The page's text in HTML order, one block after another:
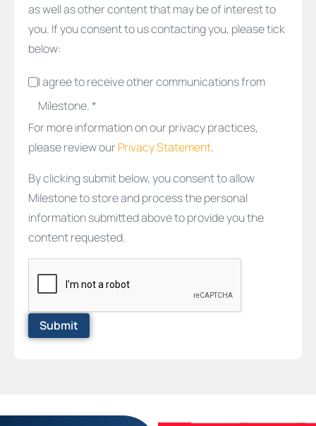
as well as other content that may be of interest to
you. If you consent to us contacting you, please tick
below:
I agree to receive other communications from
Milestone. *
For more information on our privacy practices,
please review our Privacy Statement.
By clicking submit below, you consent to allow
Milestone to store and process the personal
information submitted above to provide you the
content requested.